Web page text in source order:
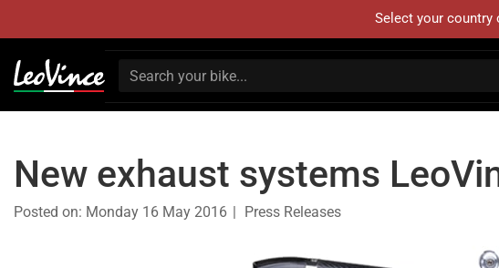
Select your
New exhaust systems
Posted on: Monday 16 May 2016 Press Releases